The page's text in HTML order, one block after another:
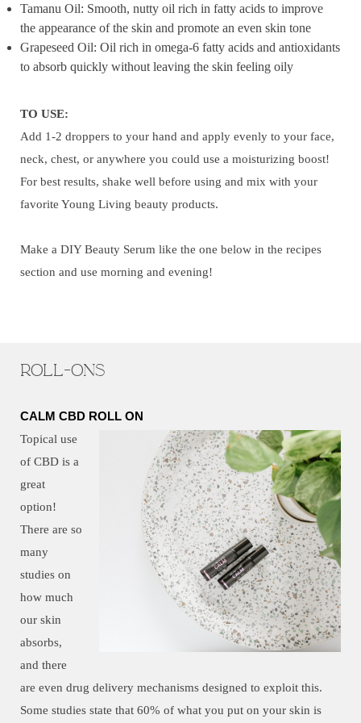
Tamanu Oil: Smooth, nutty oil rich in fatty acids to improve
the appearance of the skin and promote an even skin tone
Grapeseed Oil: Oil rich in omega-6 fatty acids and antioxidants
to absorb quickly without leaving the skin feeling oily
TO USE:
Add 1-2 droppers to your hand and apply evenly to your face,
neck, chest, or anywhere you could use a moisturizing boost!
For best results, shake well before using and mix with your
favorite Young Living beauty products.
Make a DIY Beauty Serum like the one below in the recipes
section and use morning and evening!
Roll-ons
CALM CBD ROLL ON
Topical use
of CBD is a
great
option!
There are so
many
studies on
how much
our skin
absorbs,
and there
are even drug delivery mechanisms designed to exploit this.
Some studies state that 60% of what you put on your skin is